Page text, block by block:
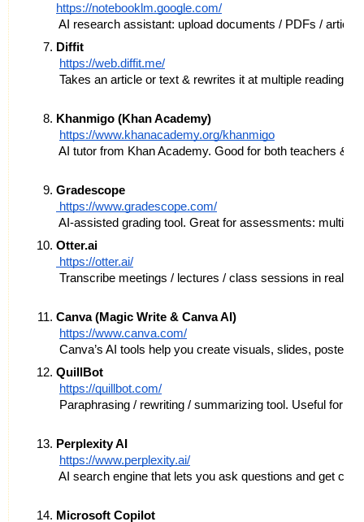
https://notebooklm.google.com/
AI research assistant: upload documents / PDFs /
Diffit
https://web.diffit.me/
Takes an article or text & rewrites it at multiple reading
Khanmigo (Khan Academy)
https://www.khanacademy.org/khanmigo
AI tutor from Khan Academy. Good for both teachers &
Gradescope
https://www.gradescope.com/
AI-assisted grading tool. Great for assessments:
Otter.ai
https://otter.ai/
Transcribe meetings / lectures / class sessions in real
Canva (Magic Write & Canva AI)
https://www.canva.com/
Canva’s AI tools help you create visuals, slides,
QuillBot
https://quillbot.com/
Paraphrasing / rewriting / summarizing tool. Useful for
Perplexity AI
https://www.perplexity.ai/
AI search engine that lets you ask questions and get
Microsoft Copilot